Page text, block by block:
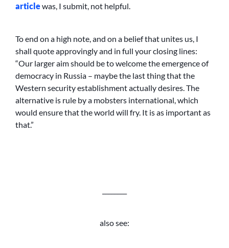
articlewas, I submit, not helpful.
To end on a high note, and on a belief that unites us, I
shall quote approvingly and in full your closing lines:
“Our larger aim should be to welcome the emergence of
democracy in Russia – maybe the last thing that the
Western security establishment actually desires. The
alternative is rule by a mobsters international, which
would ensure that the world will fry. It is as important as
that.”
also see: